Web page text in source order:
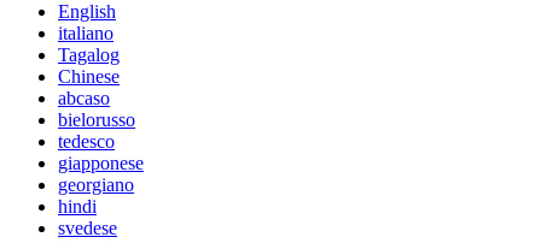
English
italiano
Tagalog
Chinese
abcaso
bielorusso
tedesco
giapponese
georgiano
hindi
svedese